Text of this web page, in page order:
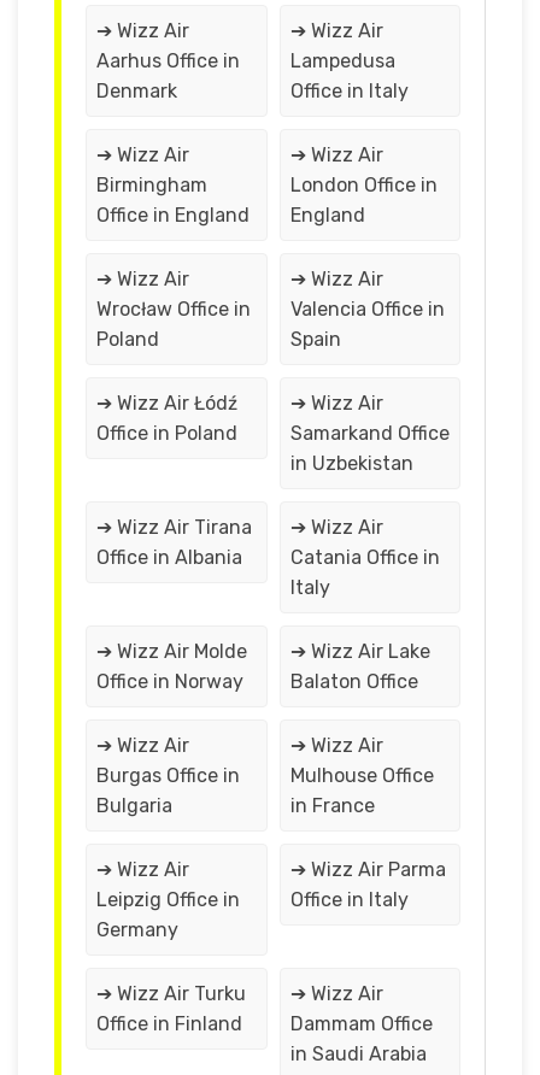
➔ Wizz Air
Aarhus Office in
Denmark
➔ Wizz Air
Lampedusa
Office in Italy
➔ Wizz Air
Birmingham
Office in England
➔ Wizz Air
London Office in
England
➔ Wizz Air
Wrocław Office in
Poland
➔ Wizz Air
Valencia Office in
Spain
➔ Wizz Air Łódź
Office in Poland
➔ Wizz Air
Samarkand Office
in Uzbekistan
➔ Wizz Air Tirana
Office in Albania
➔ Wizz Air
Catania Office in
Italy
➔ Wizz Air Molde
Office in Norway
➔ Wizz Air Lake
Balaton Office
➔ Wizz Air
Burgas Office in
Bulgaria
➔ Wizz Air
Mulhouse Office
in France
➔ Wizz Air
Leipzig Office in
Germany
➔ Wizz Air Parma
Office in Italy
➔ Wizz Air Turku
Office in Finland
➔ Wizz Air
Dammam Office
in Saudi Arabia